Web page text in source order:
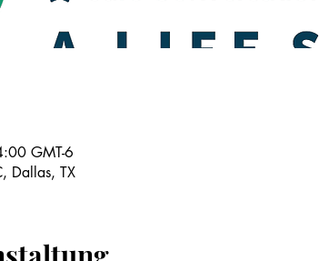
GMT-6
Dallas, TX